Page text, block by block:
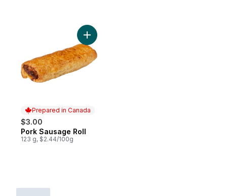
Prepared in Canada
$3.00
Prepared in Canada
Pork Sausage Roll
123 g, $2.44/100g